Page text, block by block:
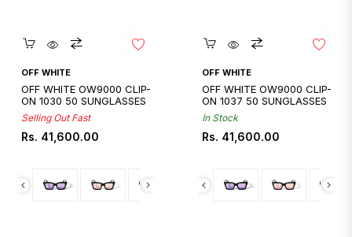
Quickshop
OFF WHITE
OFF WHITE OW9000 CLIP-
ON 1030 50 SUNGLASSES
Selling Out Fast
Regular
Rs. 41,600.00
Quickshop
OFF WHITE
OFF WHITE OW9000 CLIP-
ON 1037 50 SUNGLASSES
In Stock
Regular
Rs. 41,600.00